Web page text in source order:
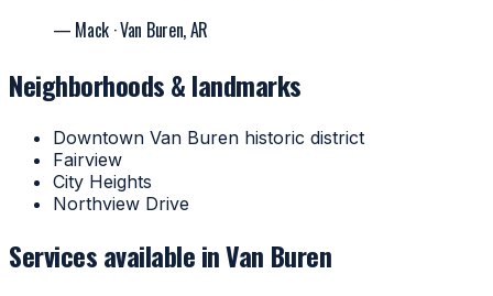
— Mack · Van Buren, AR
Neighborhoods & landmarks
Downtown Van Buren historic district
Fairview
City Heights
Northview Drive
Services available in Van Buren